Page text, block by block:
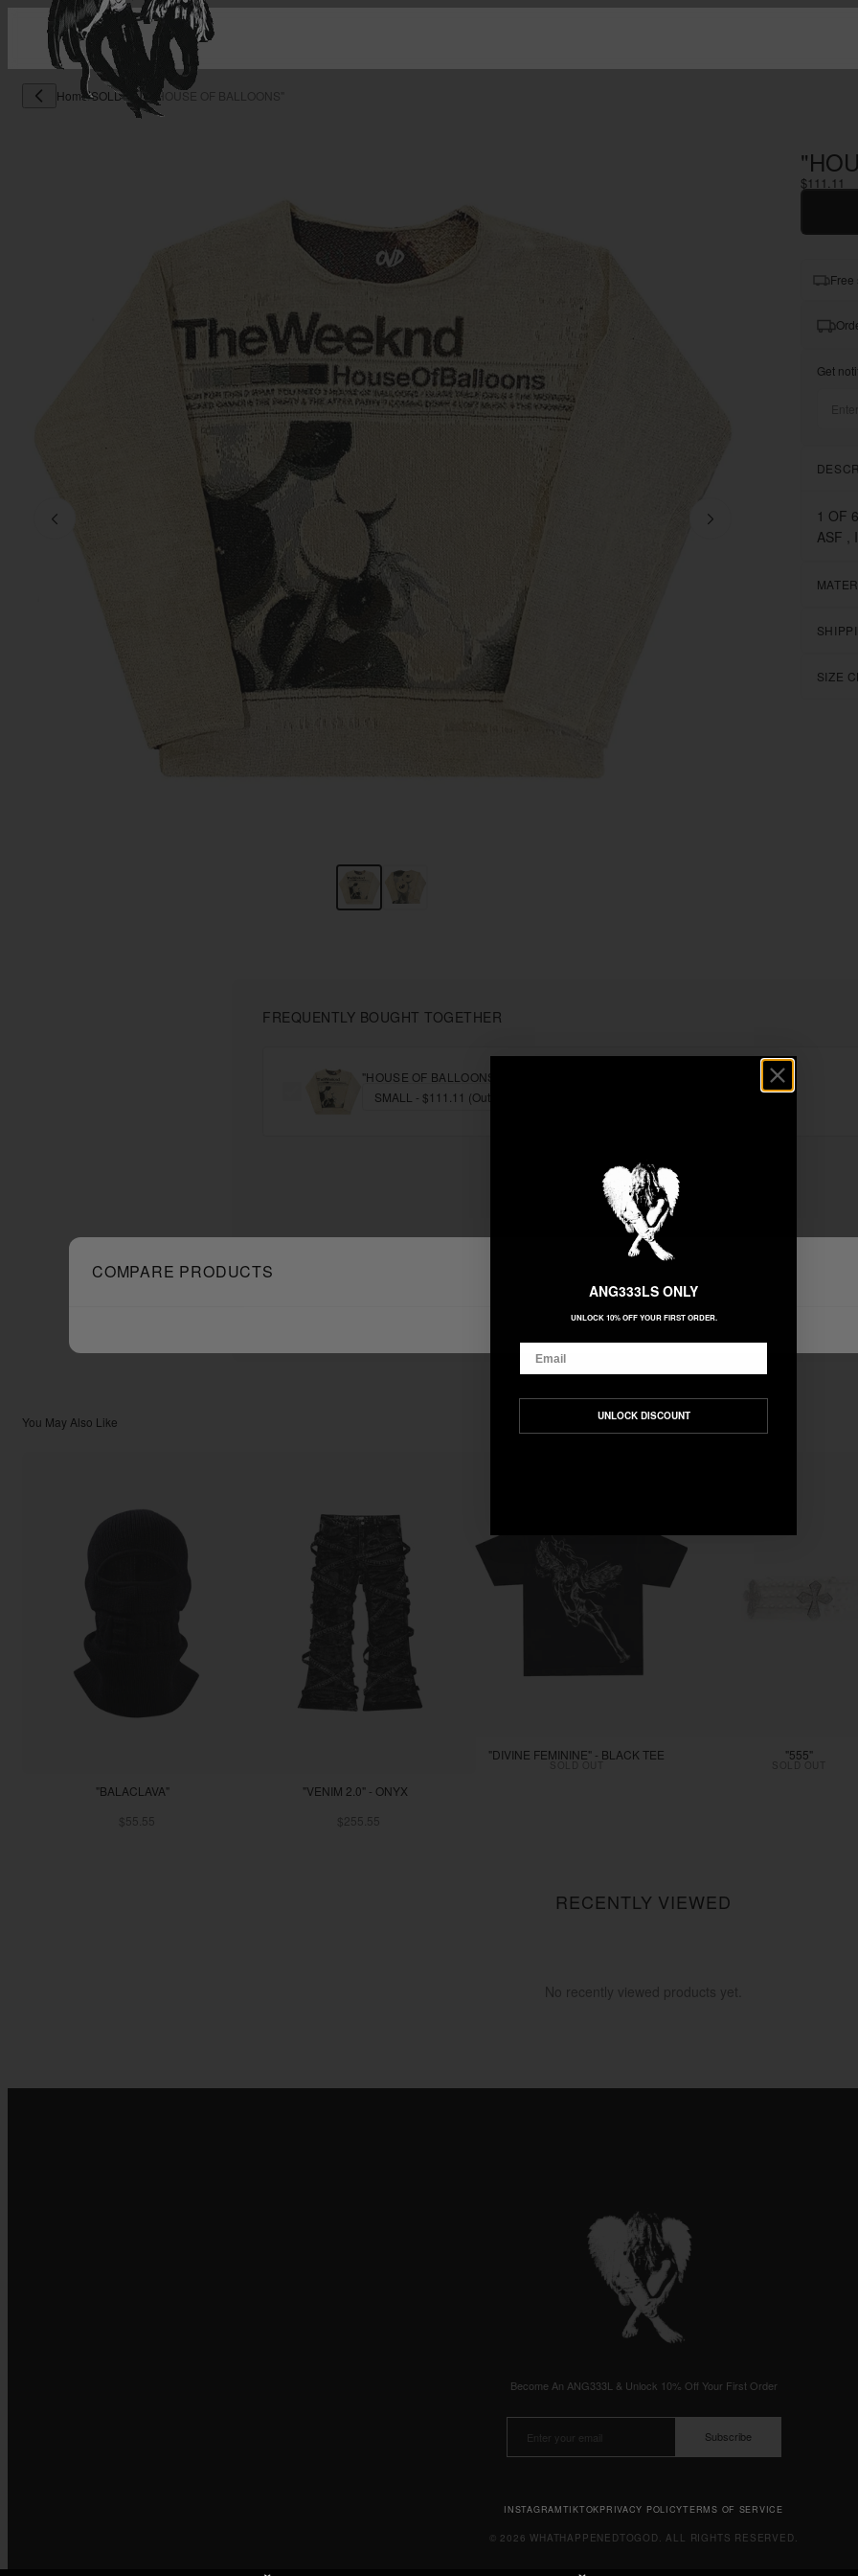
Home/SOLD OUT "HOUSE OF BALLOONS"
$111.11
Get
1 OF
ASF ,
SIZE
FREQUENTLY BOUGHT TOGETHER
"HOUSE OF BALLOONS"
Unable to load recommendations
You May Also Like
"BALACLAVA"
$55.55
"VENIM 2.0" - ONYX
$255.55
"DIVINE FEMININE" - BLACK TEE
SOLD OUT
"555"
SOLD OUT
RECENTLY VIEWED
No recently viewed products yet.
COMPARE PRODUCTS
Become An ANG333L & Unlock 10% Off Your First Order
Subscribe
INSTAGRAMTIKTOKPRIVACY POLICYTERMS OF SERVICE
© 2026 WHATHAPPENEDTOGOD. ALL RIGHTS RESERVED.
ANG333LS ONLY
UNLOCK 10% OFF YOUR FIRST ORDER.
UNLOCK DISCOUNT